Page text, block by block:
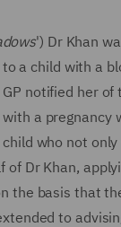
') Dr Khan
a child with a
notified her
a
who not
Dr Khan,
the basis that
to